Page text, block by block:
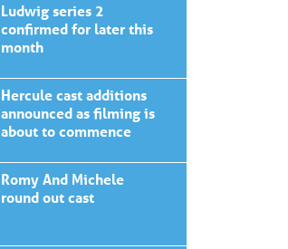
Ludwig series 2
confirmed for later this
month
Hercule cast additions
announced as filming is
about to commence
Romy And Michele
round out cast